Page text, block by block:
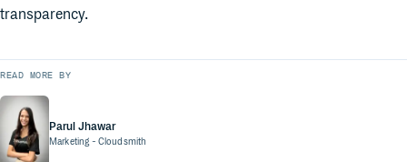
transparency.
READ MORE BY
Parul Jhawar
Marketing - Cloudsmith